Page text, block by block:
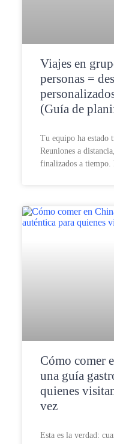
Viajes en
personas =
(Guía de
Tu equipo ha estado
Reuniones a
finalizados a tiempo.
Cómo comer
una guía
quienes
vez
Esta es la verdad: